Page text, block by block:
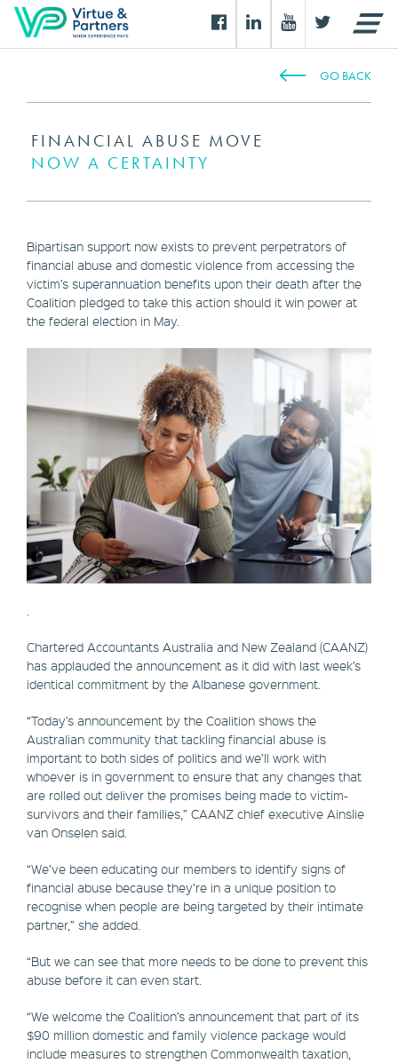
GO BACK
FINANCIAL ABUSE MOVE
NOW A CERTAINTY
Bipartisan support now exists to prevent perpetrators of
financial abuse and domestic violence from accessing the
victim’s superannuation benefits upon their death after the
Coalition pledged to take this action should it win power at
the federal election in May.
Chartered Accountants Australia and New Zealand (CAANZ)
has applauded the announcement as it did with last week’s
identical commitment by the Albanese government.
“Today’s announcement by the Coalition shows the
Australian community that tackling financial abuse is
important to both sides of politics and we’ll work with
whoever is in government to ensure that any changes that
are rolled out deliver the promises being made to victim-
survivors and their families,” CAANZ chief executive Ainslie
van Onselen said.
“We’ve been educating our members to identify signs of
financial abuse because they’re in a unique position to
recognise when people are being targeted by their intimate
partner,” she added.
“But we can see that more needs to be done to prevent this
abuse before it can even start.
“We welcome the Coalition’s announcement that part of its
$90 million domestic and family violence package would
include measures to strengthen Commonwealth taxation,